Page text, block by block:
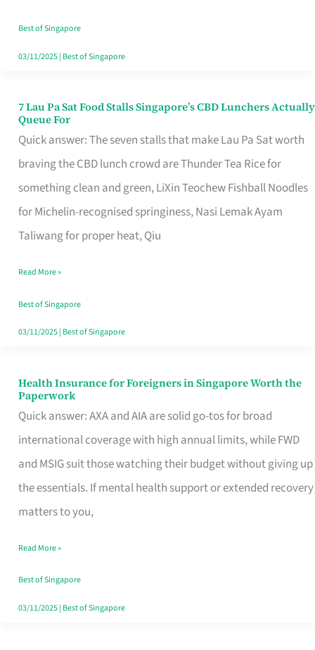
Runaround
Best of Singapore
03/11/2025| Best of Singapore
7 Lau Pa Sat Food Stalls Singapore’s CBD Lunchers Actually
Queue For
Quick answer: The seven stalls that make Lau Pa Sat worth
braving the CBD lunch crowd are Thunder Tea Rice for
something clean and green, LiXin Teochew Fishball Noodles
for Michelin-recognised springiness, Nasi Lemak Ayam
Taliwang for proper heat, Qiu
7
Lau
Pa
Sat
Food
Stalls
CBD
Lunchers
Actually
Read More »
Best of Singapore
03/11/2025| Best of Singapore
Health Insurance for Foreigners in Singapore Worth the
Paperwork
Quick answer: AXA and AIA are solid go-tos for broad
international coverage with high annual limits, while FWD
and MSIG suit those watching their budget without giving up
the essentials. If mental health support or extended recovery
matters to you,
Health
Insurance
for
Foreigners
in
Singapore
the
Paperwork
Read More »
Best of Singapore
03/11/2025| Best of Singapore